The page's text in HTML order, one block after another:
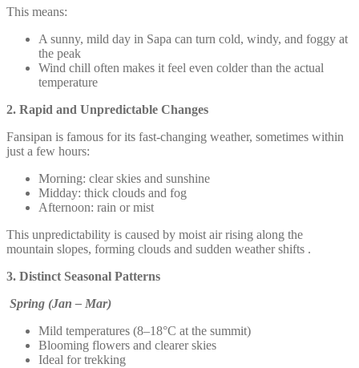
This means:
A sunny, mild day in Sapa can turn cold, windy, and foggy at
the peak
Wind chill often makes it feel even colder than the actual
temperature
2. Rapid and Unpredictable Changes
Fansipan is famous for its fast-changing weather, sometimes within
just a few hours:
Morning: clear skies and sunshine
Midday: thick clouds and fog
Afternoon: rain or mist
This unpredictability is caused by moist air rising along the
mountain slopes, forming clouds and sudden weather shifts .
3. Distinct Seasonal Patterns
Spring (Jan – Mar)
Mild temperatures (8–18°C at the summit)
Blooming flowers and clearer skies
Ideal for trekking